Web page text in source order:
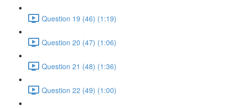
Question 19 (46) (1:19)
Question 20 (47) (1:06)
Question 21 (48) (1:36)
Question 22 (49) (1:00)